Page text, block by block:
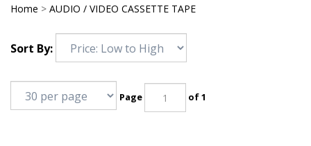
Home > AUDIO / VIDEO CASSETTE TAPE
Sort By:
Page of 1